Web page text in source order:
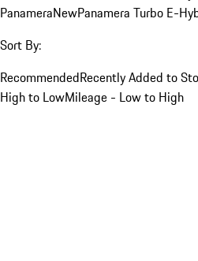
PanameraNewPanamera Turbo E-
Sort By:
RecommendedRecently Added to
High to LowMileage - Low to High